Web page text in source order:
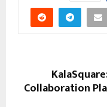
Collaboration